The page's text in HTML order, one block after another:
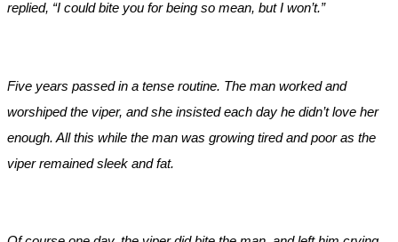
replied, “I could bite you for being so mean, but I won’t.”
Five years passed in a tense routine. The man worked and
worshiped the viper, and she insisted each day he didn’t love her
enough. All this while the man was growing tired and poor as the
viper remained sleek and fat.